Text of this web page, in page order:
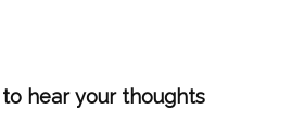
hear your thoughts